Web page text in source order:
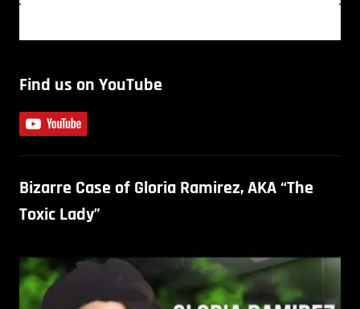
Find us on YouTube
Bizarre Case of Gloria Ramirez, AKA “The
Toxic Lady”